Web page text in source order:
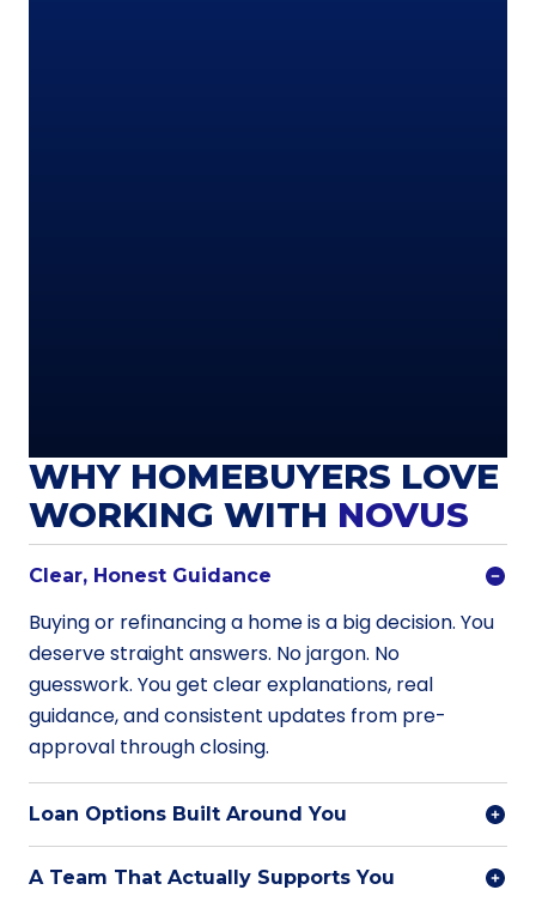
WHY HOMEBUYERS LOVE
WORKING WITH NOVUS
Clear, Honest Guidance
Buying or refinancing a home is a big decision. You
deserve straight answers. No jargon. No
guesswork. You get clear explanations, real
guidance, and consistent updates from pre-
approval through closing.
Loan Options Built Around You
A Team That Actually Supports You